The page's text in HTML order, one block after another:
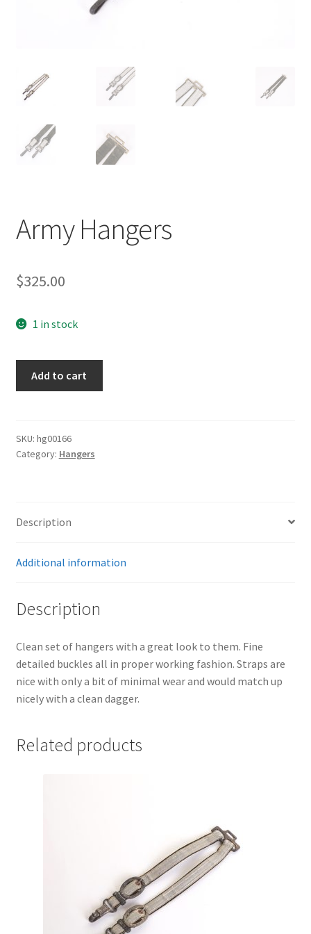
Army Hangers
$325.00
1 in stock
Add to cart
SKU: hg00166
Category: Hangers
Description
Additional information
Description
Clean set of hangers with a great look to them. Fine
detailed buckles all in proper working fashion. Straps are
nice with only a bit of minimal wear and would match up
nicely with a clean dagger.
Related products